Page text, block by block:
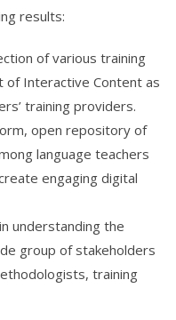
results:
of various training
of Interactive Content as
training providers.
open repository of
language teachers
engaging digital
understanding the
group of stakeholders
training